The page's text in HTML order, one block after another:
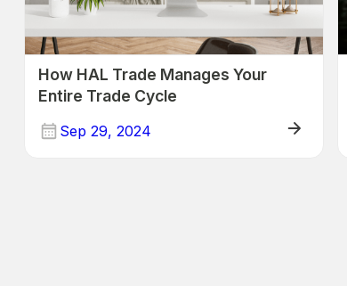
How HAL Trade Manages Your
Entire Trade Cycle
Sep 29, 2024